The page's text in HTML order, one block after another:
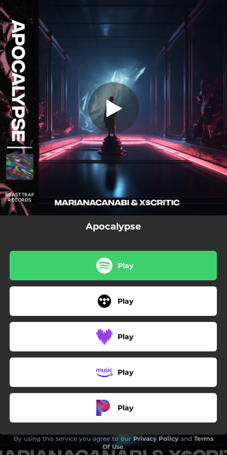
You're all set!
04:42
Apocalypse
Play
Play
Play
Play
Play
By using this service you agree to our Privacy Policy and Terms
Of Use.
.